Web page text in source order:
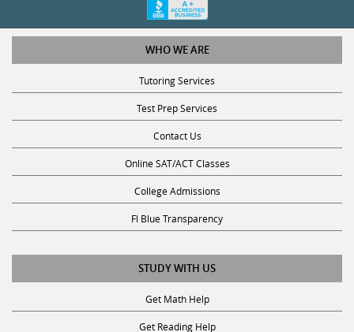
WHO WE ARE
Tutoring Services
Test Prep Services
Contact Us
Online SAT/ACT Classes
College Admissions
Fl Blue Transparency
STUDY WITH US
Get Math Help
Get Reading Help